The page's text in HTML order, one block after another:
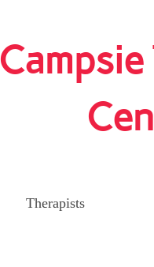
Therapists